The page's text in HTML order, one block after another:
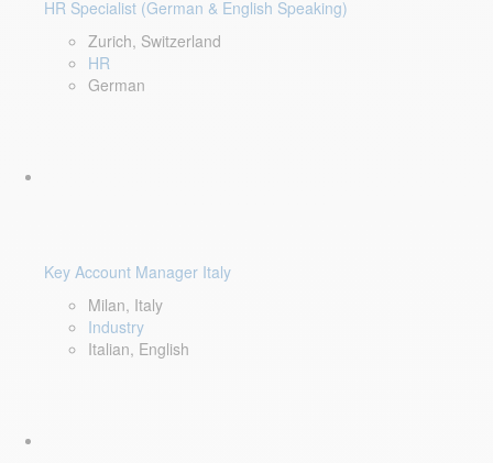
HR Specialist (German & English Speaking)
Zurich, Switzerland
HR
German
Key Account Manager Italy
Milan, Italy
Industry
Italian, English